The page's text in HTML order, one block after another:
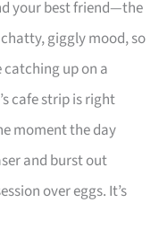
your best friend—the
giggly mood, so
catching up on a
cafe strip is right
moment the day
and burst out
over eggs. It’s